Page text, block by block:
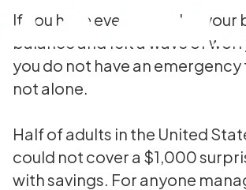
If you have ever looked at your
balance and felt a wave of
you do not have an emergency
not alone.
Half of adults in the United
could not cover a $1,000
with savings. For anyone